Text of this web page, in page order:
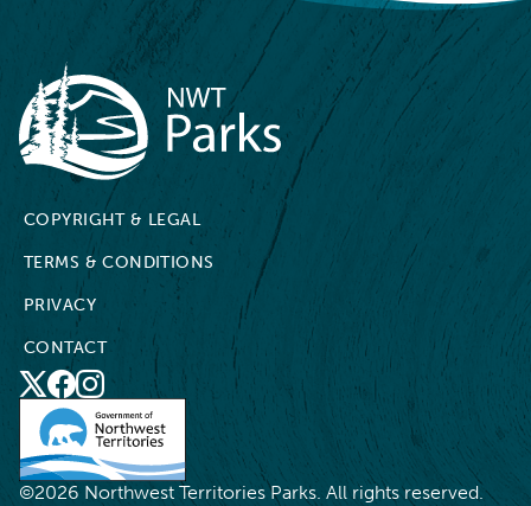
NWT Parks
COPYRIGHT & LEGAL
TERMS & CONDITIONS
PRIVACY
CONTACT
Social
Media
X Facebook
Instagram
©2026 Northwest Territories Parks. All rights reserved.